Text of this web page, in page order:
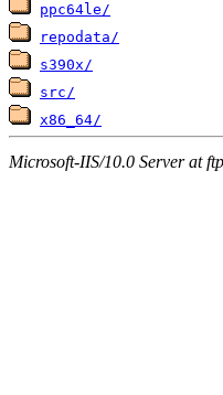
ppc64le/
repodata/
s390x/
src/
x86_64/
Microsoft-IIS/10.0 Server at